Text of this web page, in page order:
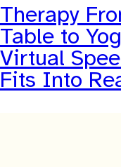
Therapy
Table to
Virtual
Fits Into